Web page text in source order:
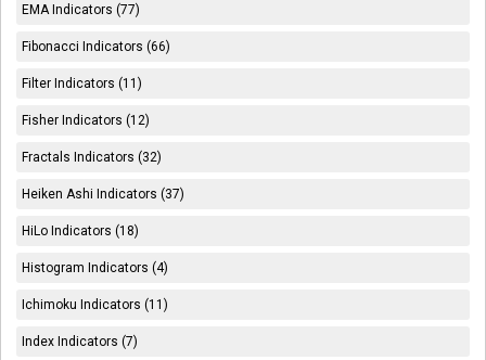
EMA Indicators (77)
Fibonacci Indicators (66)
Filter Indicators (11)
Fisher Indicators (12)
Fractals Indicators (32)
Heiken Ashi Indicators (37)
HiLo Indicators (18)
Histogram Indicators (4)
Ichimoku Indicators (11)
Index Indicators (7)